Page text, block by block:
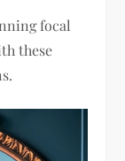
focal
these